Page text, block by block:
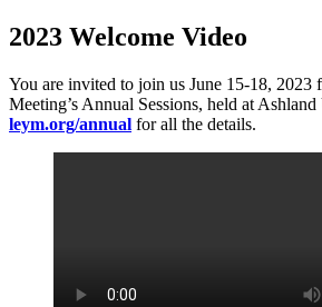
2023 Welcome Video
You are invited to join us June 15-18, 2023
Meeting’s Annual Sessions, held at
leym.org/annual for all the details.